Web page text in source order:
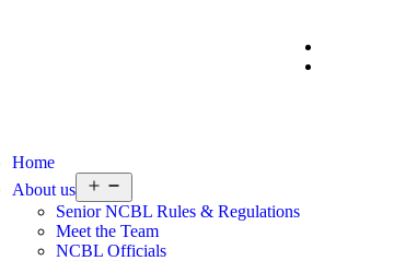
Home
About us
Senior NCBL Rules & Regulations
Meet the Team
NCBL Officials